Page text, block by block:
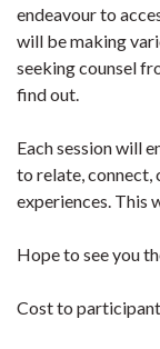
endeavour to
will be making
seeking counsel
find out.
Each session will
to relate, connect,
experiences. This
Hope to see you
Cost to